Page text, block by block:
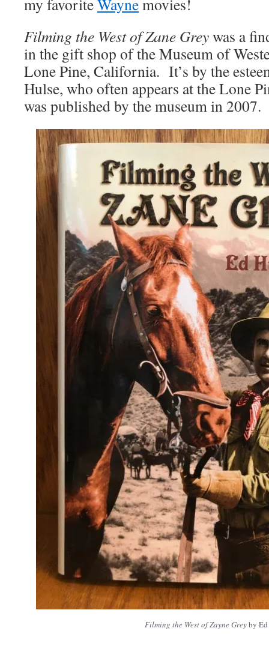
my favoriteWaynemovies!
Filming the West of Zane Greywas a
in the gift shop of the Museum of
Lone Pine, California. It’s by the
Hulse, who often appears at the Lone
was published by the museum in 2007.
Filming the West of Zayne Greyby Ed